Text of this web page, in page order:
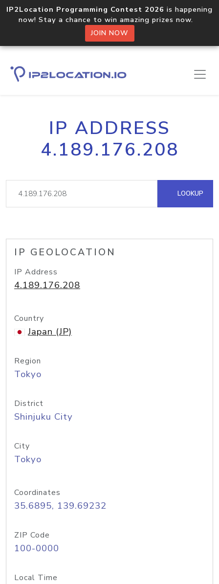
IP2Location Programming Contest 2026 is happening
now! Stay a chance to win amazing prizes now.
JOIN NOW
IP ADDRESS
4.189.176.208
LOOKUP
IP GEOLOCATION
IP Address
4.189.176.208
Country
Japan (JP)
Region
Tokyo
District
Shinjuku City
City
Tokyo
Coordinates
35.6895, 139.69232
ZIP Code
100-0000
Local Time